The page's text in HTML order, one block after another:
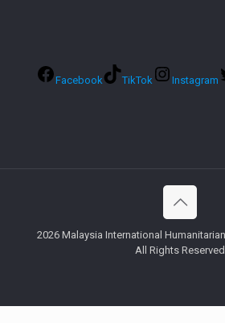
Facebook TikTok Instagram
2026 Malaysia International
All Rights Reserved